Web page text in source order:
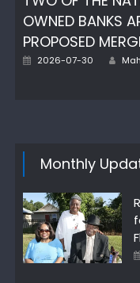
OWNED BANKS
PROPOSED
Posted
2026-07-30
Monthly